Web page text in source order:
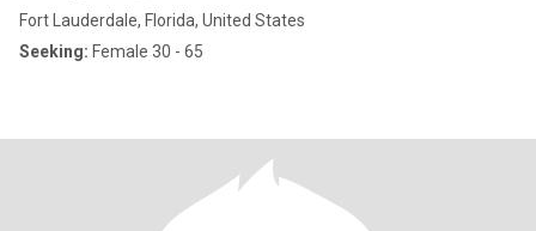
Fort Lauderdale, Florida, United States
Seeking: Female 30 - 65